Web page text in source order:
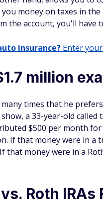
money on taxes in
the account, you'll have
insurance? Enter
million
many times that he
a 33-year-old
$500 per month
If that money were in a
that money were in a
Roth